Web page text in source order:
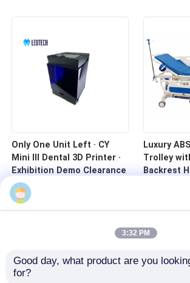
Only One Unit Left · CY
Mini III Dental 3D Printer ·
Exhibition Demo Clearance
Luxury
Trolley
Backrest
3:32 PM
Good day, what product are you
for?